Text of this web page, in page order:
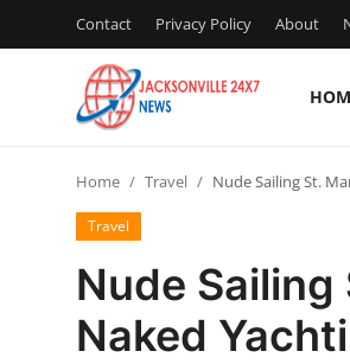
Contact Privacy Policy About
Press Release
Contact
Privacy Policy
Home Travel Nude Sailing St.
Travel
Nude
Naked